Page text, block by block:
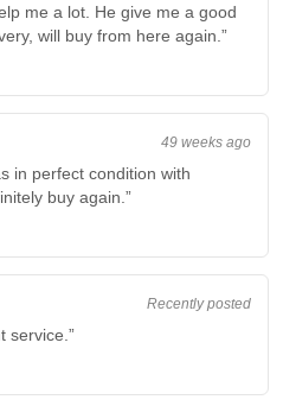
me a lot. He give me a good
will buy from here again.”
49 weeks ago
in perfect condition with
buy again.”
Recently posted
service.”